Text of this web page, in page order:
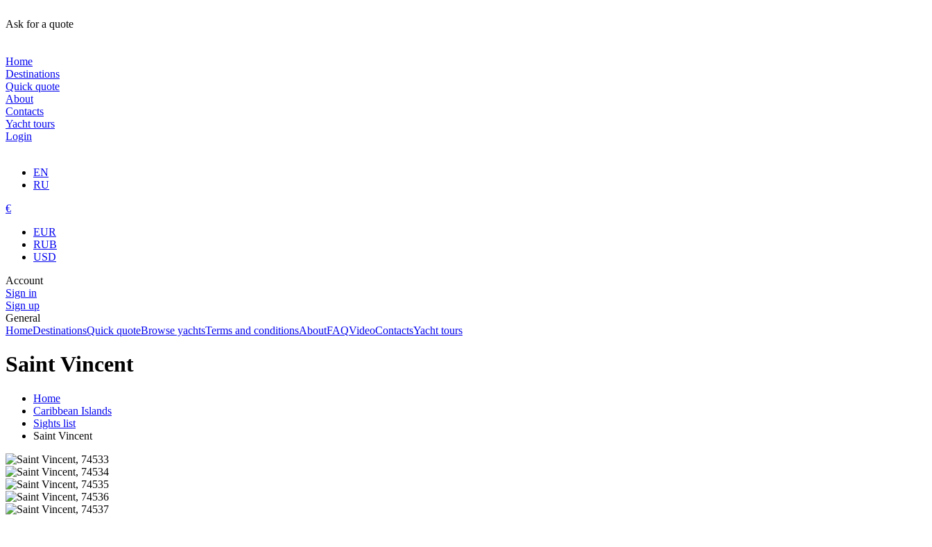
Ask for a quote
Home
Destinations
Quick quote
About
Contacts
Yacht tours
Login
EN
RU
€
EUR
RUB
USD
Account
Sign in
Sign up
General
HomeDestinationsQuick quoteBrowse yachtsTerms and conditionsAboutFAQVideoContactsYacht tours
Saint Vincent
Home
Caribbean Islands
Sights list
Saint Vincent